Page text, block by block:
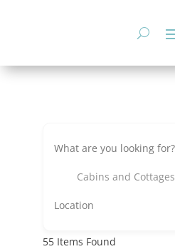
Cabins and Cottages
55Items Found